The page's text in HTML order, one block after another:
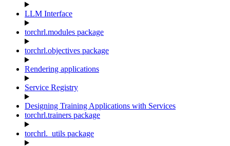
LLM Interface
torchrl.modules package
torchrl.objectives package
Rendering applications
Service Registry
Designing Training Applications with Services
torchrl.trainers package
torchrl._utils package